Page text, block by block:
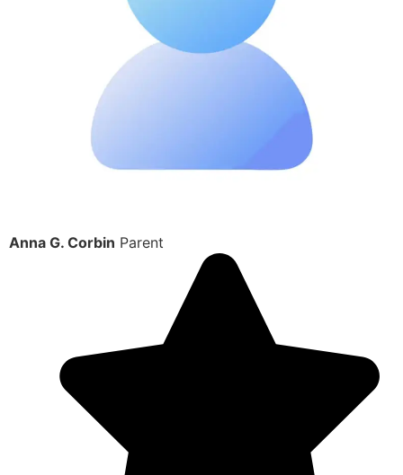
Anna G. Corbin Parent